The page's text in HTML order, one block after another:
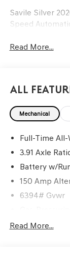
Savile Silver
Speed
Read More...
All
Mechanical
Full-Time All-
3.91 Axle
Battery w/
150 Amp
6394# Gvwr
Front And
Read More...